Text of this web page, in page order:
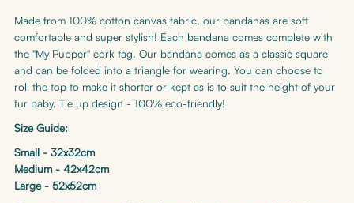
Made from 100% cotton canvas fabric, our bandanas are soft
comfortable and super stylish! Each bandana comes complete with
the "My Pupper" cork tag. Our bandana comes as a classic square
and can be folded into a triangle for wearing. You can choose to
roll the top to make it shorter or kept as is to suit the height of your
fur baby. Tie up design - 100% eco-friendly!
Size Guide:
Small - 32x32cm
Medium - 42x42cm
Large - 52x52cm